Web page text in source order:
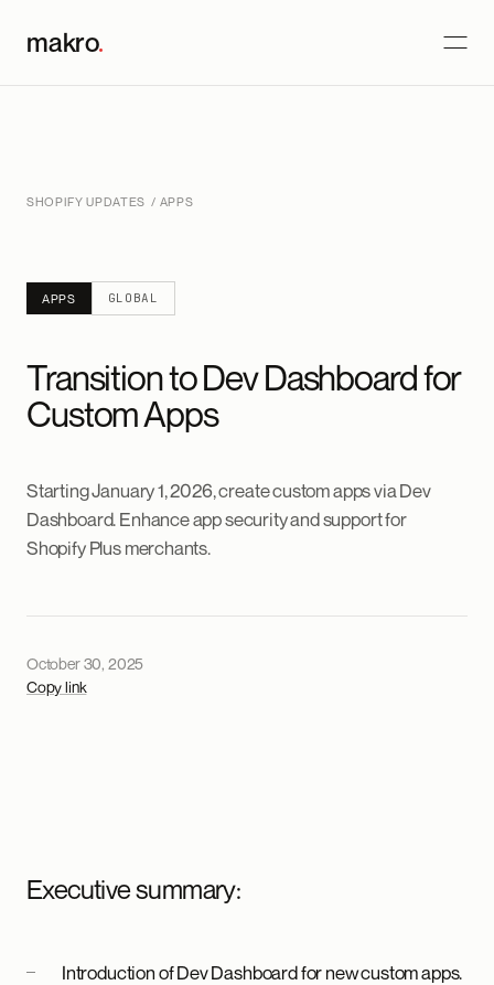
makro.
SHOPIFY UPDATES / APPS
APPS GLOBAL
Transition to Dev Dashboard for
Custom Apps
Starting January 1, 2026, create custom apps via Dev
Dashboard. Enhance app security and support for
Shopify Plus merchants.
October 30, 2025
Copy link
Executive summary:
Introduction of Dev Dashboard for new custom apps.